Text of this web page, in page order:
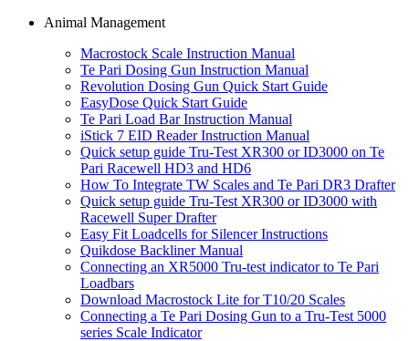
Animal Management
Macrostock Scale Instruction Manual
Te Pari Dosing Gun Instruction Manual
Revolution Dosing Gun Quick Start Guide
EasyDose Quick Start Guide
Te Pari Load Bar Instruction Manual
iStick 7 EID Reader Instruction Manual
Quick setup guide Tru-Test XR300 or ID3000 on Te
Pari Racewell HD3 and HD6
How To Integrate TW Scales and Te Pari DR3 Drafter
Quick setup guide Tru-Test XR300 or ID3000 with
Racewell Super Drafter
Easy Fit Loadcells for Silencer Instructions
Quikdose Backliner Manual
Connecting an XR5000 Tru-test indicator to Te Pari
Loadbars
Download Macrostock Lite for T10/20 Scales
Connecting a Te Pari Dosing Gun to a Tru-Test 5000
series Scale Indicator